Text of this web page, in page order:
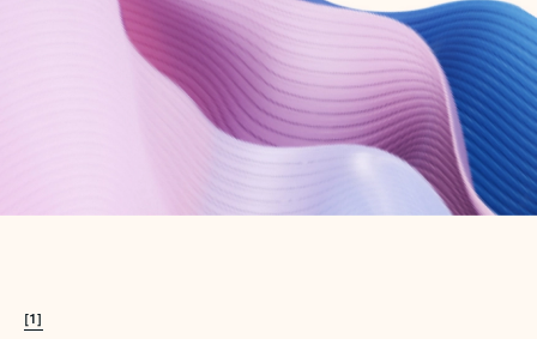
Try Microsoft 365
Get the best Outlook experience with a Microsoft 365 subscription.
[1]